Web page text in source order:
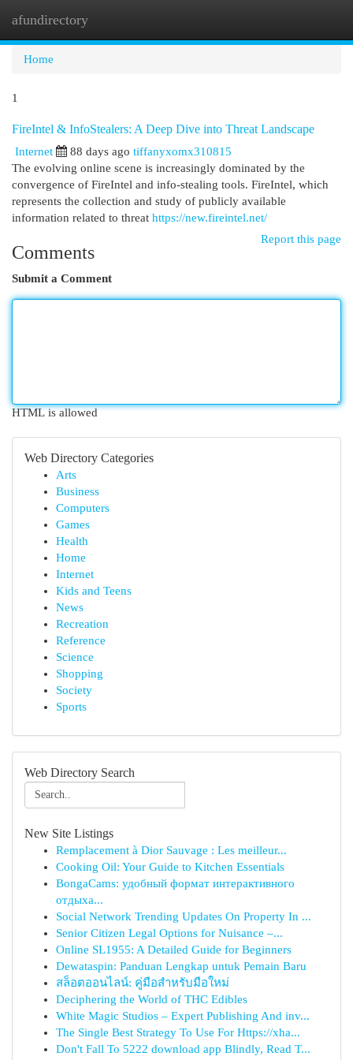
afundirectory
Home
1
FireIntel & InfoStealers: A Deep Dive into Threat Landscape
Internet 88 days ago tiffanyxomx310815
The evolving online scene is increasingly dominated by the
convergence of FireIntel and info-stealing tools. FireIntel, which
represents the collection and study of publicly available
information related to threat https://new.fireintel.net/
Report this page
Comments
Submit a Comment
HTML is allowed
Web Directory Categories
Arts
Business
Computers
Games
Health
Home
Internet
Kids and Teens
News
Recreation
Reference
Science
Shopping
Society
Sports
Web Directory Search
New Site Listings
Remplacement à Dior Sauvage : Les meilleur...
Cooking Oil: Your Guide to Kitchen Essentials
BongaCams: удобный формат интерактивного
отдыха...
Social Network Trending Updates On Property In ...
Senior Citizen Legal Options for Nuisance –...
Online SL1955: A Detailed Guide for Beginners
Dewataspin: Panduan Lengkap untuk Pemain Baru
สล็อตออนไลน์: คู่มือสำหรับมือใหม่
Deciphering the World of THC Edibles
White Magic Studios – Expert Publishing And inv...
The Single Best Strategy To Use For Https://xha...
Don't Fall To 5222 download app Blindly, Read T...